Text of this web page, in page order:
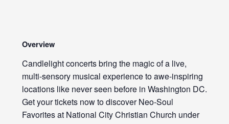
Overview
Candlelight concerts bring the magic of a live,
multi-sensory musical experience to awe-inspiring
locations like never seen before in Washington DC.
Get your tickets now to discover Neo-Soul
Favorites at National City Christian Church under